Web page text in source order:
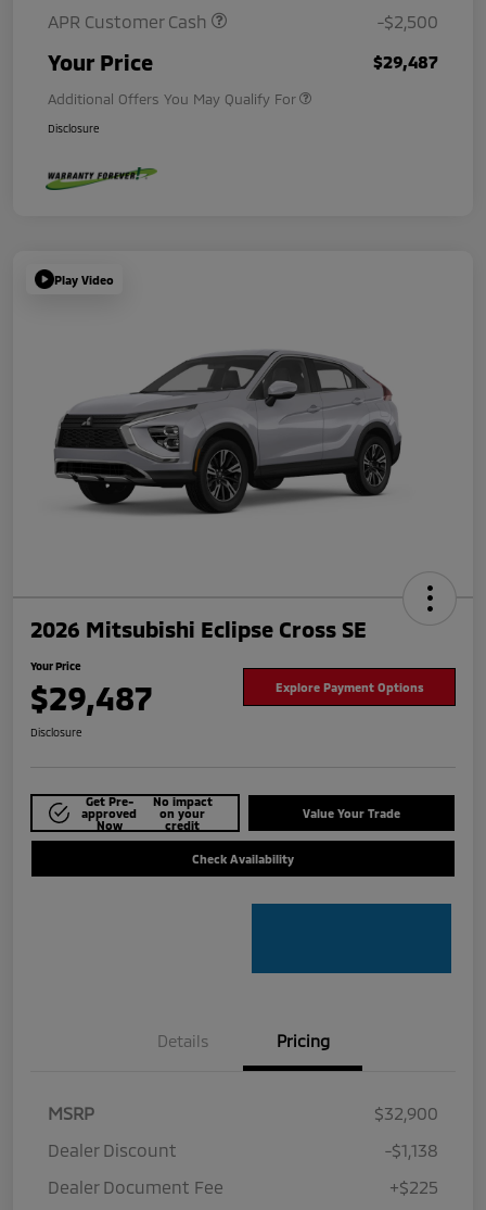
APR Customer Cash
-$2,500
Your Price $29,487
Additional Offers You May Qualify For
Disclosure
Play Video
2026 Mitsubishi Eclipse Cross SE
Your Price
$29,487 Explore Payment Options
Disclosure
Get Pre-
approved
Now
No impact
on your
credit
Value Your Trade
Check Availability
Details Pricing
MSRP
$32,900
Dealer Discount
-$1,138
Dealer Document Fee
+$225